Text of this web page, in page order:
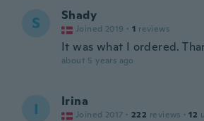
S Shady
Joined 2019 · 1 reviews
It was what I ordered.
about 5 years ago
I Irina
Joined 2017 · 222 reviews · 12